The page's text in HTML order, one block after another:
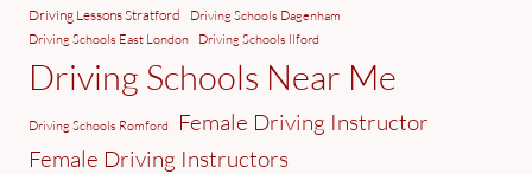
Driving Lessons Stratford
Driving Schools Dagenham
Driving Schools East London
Driving Schools Ilford
Driving Schools Near Me
Driving Schools Romford
Female Driving Instructor
Female Driving Instructors